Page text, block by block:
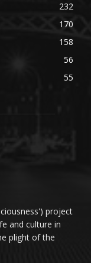
232
170
158
56
55
project
and culture in
plight of the